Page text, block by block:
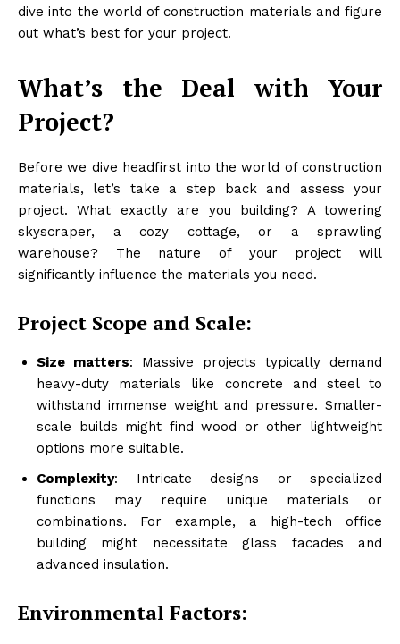
dive into the world of construction materials and figure
out what’s best for your project.
What’s the Deal with Your
Project?
Before we dive headfirst into the world of construction
materials, let’s take a step back and assess your
project. What exactly are you building? A towering
skyscraper, a cozy cottage, or a sprawling
warehouse? The nature of your project will
significantly influence the materials you need.
Project Scope and Scale:
Size matters: Massive projects typically demand
heavy-duty materials like concrete and steel to
withstand immense weight and pressure. Smaller-
scale builds might find wood or other lightweight
options more suitable.
Complexity: Intricate designs or specialized
functions may require unique materials or
combinations. For example, a high-tech office
building might necessitate glass facades and
advanced insulation.
Environmental Factors: